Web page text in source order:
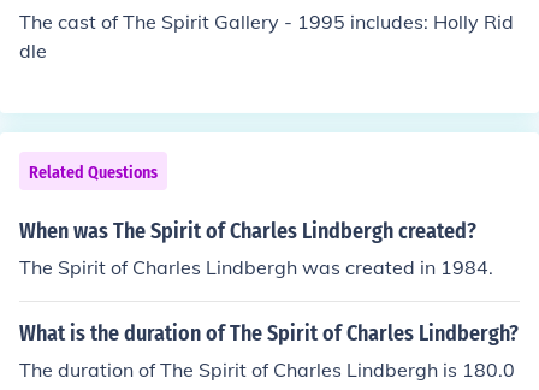
The cast of The Spirit Gallery - 1995 includes: Holly Rid
dle
Related Questions
When was The Spirit of Charles Lindbergh created?
The Spirit of Charles Lindbergh was created in 1984.
What is the duration of The Spirit of Charles Lindbergh?
The duration of The Spirit of Charles Lindbergh is 180.0